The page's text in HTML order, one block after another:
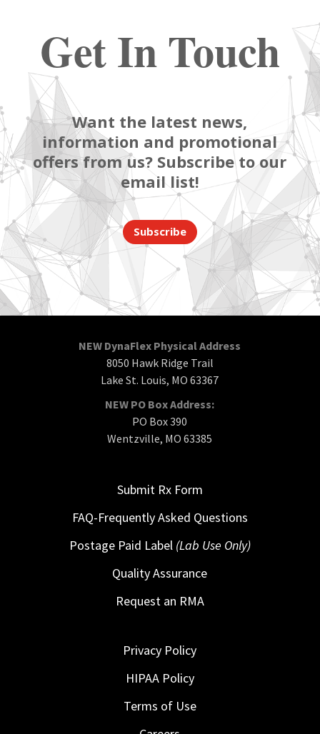
Get In Touch
Want the latest news,
information and promotional
offers from us? Subscribe to our
email list!
Subscribe
NEW DynaFlex Physical Address
8050 Hawk Ridge Trail
Lake St. Louis, MO 63367
NEW PO Box Address:
PO Box 390
Wentzville, MO 63385
Submit Rx Form
FAQ-Frequently Asked Questions
Postage Paid Label (Lab Use Only)
Quality Assurance
Request an RMA
Privacy Policy
HIPAA Policy
Terms of Use